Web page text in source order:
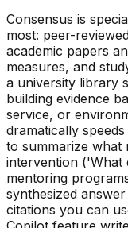
Consensus is
most: peer-
academic papers
measures, and
a university library
building evidence
service, or
dramatically
to summarize what
intervention ('What
mentoring
synthesized
citations you can